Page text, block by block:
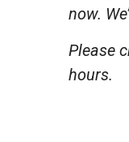
now.
Please
hours.